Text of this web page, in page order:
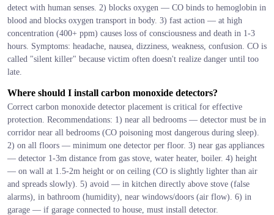
detect with human senses. 2) blocks oxygen — CO binds to hemoglobin in
blood and blocks oxygen transport in body. 3) fast action — at high
concentration (400+ ppm) causes loss of consciousness and death in 1-3
hours. Symptoms: headache, nausea, dizziness, weakness, confusion. CO is
called "silent killer" because victim often doesn't realize danger until too
late.
Where should I install carbon monoxide detectors?
Correct carbon monoxide detector placement is critical for effective
protection. Recommendations: 1) near all bedrooms — detector must be in
corridor near all bedrooms (CO poisoning most dangerous during sleep).
2) on all floors — minimum one detector per floor. 3) near gas appliances
— detector 1-3m distance from gas stove, water heater, boiler. 4) height
— on wall at 1.5-2m height or on ceiling (CO is slightly lighter than air
and spreads slowly). 5) avoid — in kitchen directly above stove (false
alarms), in bathroom (humidity), near windows/doors (air flow). 6) in
garage — if garage connected to house, must install detector.